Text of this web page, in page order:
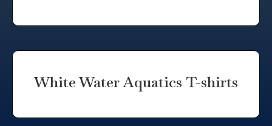
White Water Aquatics T-shirts